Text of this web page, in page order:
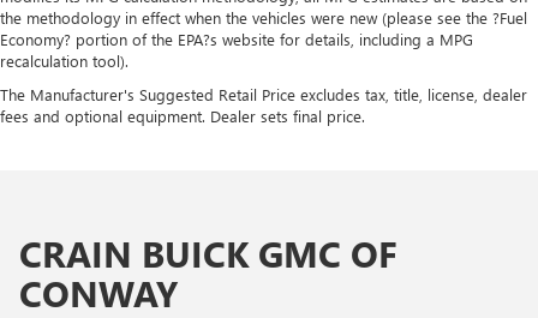
the methodology in effect when the vehicles were new (please see the ?Fuel
Economy? portion of the EPA?s website for details, including a MPG
recalculation tool).
The Manufacturer's Suggested Retail Price excludes tax, title, license, dealer
fees and optional equipment. Dealer sets final price.
CRAIN BUICK GMC OF
CONWAY